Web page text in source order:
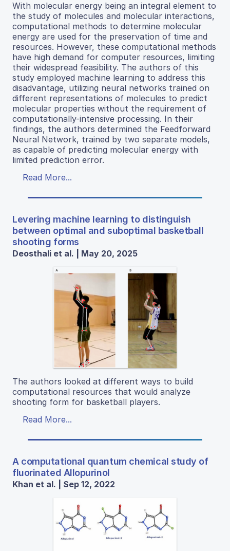
With molecular energy being an integral element to
the study of molecules and molecular interactions,
computational methods to determine molecular
energy are used for the preservation of time and
resources. However, these computational methods
have high demand for computer resources, limiting
their widespread feasibility. The authors of this
study employed machine learning to address this
disadvantage, utilizing neural networks trained on
different representations of molecules to predict
molecular properties without the requirement of
computationally-intensive processing. In their
findings, the authors determined the Feedforward
Neural Network, trained by two separate models,
as capable of predicting molecular energy with
limited prediction error.
Read More...
Levering machine learning to distinguish
between optimal and suboptimal basketball
shooting forms
Deosthali et al. | May 20, 2025
The authors looked at different ways to build
computational resources that would analyze
shooting form for basketball players.
Read More...
A computational quantum chemical study of
fluorinated Allopurinol
Khan et al. | Sep 12, 2022